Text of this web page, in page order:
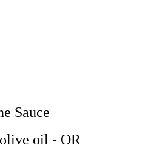
Sauce
oil - OR